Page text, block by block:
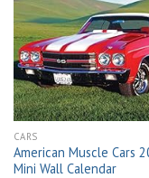
CARS
American Muscle Cars
Mini Wall Calendar